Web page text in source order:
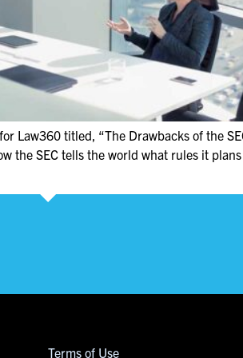
Law360 titled, “The Drawbacks of the
the SEC tells the world what rules it
Terms of Use